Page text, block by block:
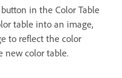
in the Color Table
table into an image,
to reflect the color
new color table.